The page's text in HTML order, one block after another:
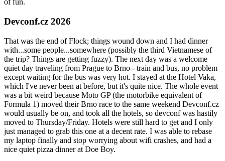
of fun.
Devconf.cz 2026
That was the end of Flock; things wound down and I had dinner
with...some people...somewhere (possibly the third Vietnamese of
the trip? Things are getting fuzzy). The next day was a welcome
quiet day traveling from Prague to Brno - train and bus, no problem
except waiting for the bus was very hot. I stayed at the Hotel Vaka,
which I've never been at before, but it's quite nice. The whole event
was a bit weird because Moto GP (the motorbike equivalent of
Formula 1) moved their Brno race to the same weekend Devconf.cz
would usually be on, and took all the hotels, so devconf was hastily
moved to Thursday/Friday. Hotels were still hard to get and I only
just managed to grab this one at a decent rate. I was able to rebase
my laptop finally and stop worrying about wifi crashes, and had a
nice quiet pizza dinner at Doe Boy.